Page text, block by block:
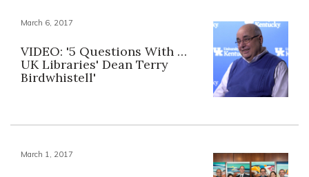
March 6, 2017
VIDEO: '5 Questions With …
UK Libraries' Dean Terry
Birdwhistell'
March 1, 2017